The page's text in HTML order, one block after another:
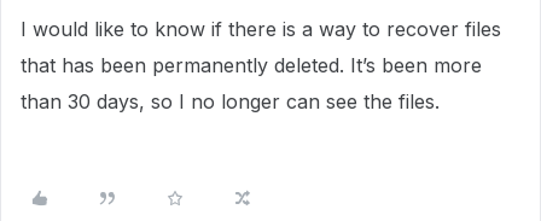
I would like to know if there is a way to recover files
that has been permanently deleted. It’s been more
than 30 days, so I no longer can see the files.